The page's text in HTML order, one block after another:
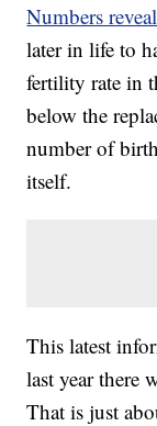
Numbers
later in life to
fertility rate in
below the
number of
itself.
This latest
last year there
That is just